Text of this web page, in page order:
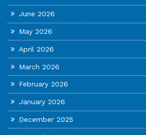
June 2026
May 2026
April 2026
March 2026
February 2026
January 2026
December 2025